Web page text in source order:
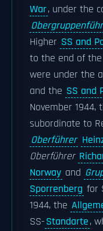
War, under the
Higher SS and
to the end of
were under the
and the SS and
November 1944,
subordinate to
Oberführer
Oberführer
Norway and
Sporrenberg for
1944, the
SS-Standarte,